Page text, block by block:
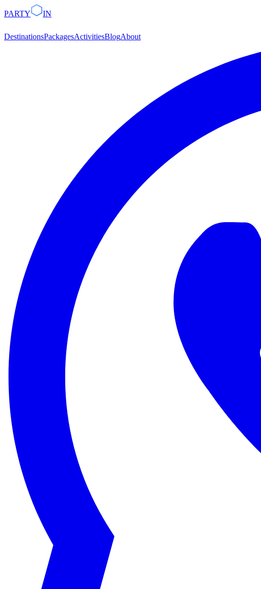
PARTY IN
DestinationsPackagesActivitiesBlogAbout